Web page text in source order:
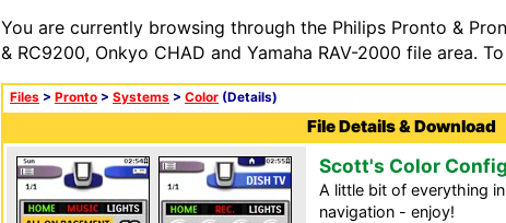
You are currently browsing through the Philips Pronto &
& RC9200, Onkyo CHAD and Yamaha RAV-2000 file area.
Files > Pronto > Systems > Color (Details)
File Details & Download
Scott's Color
A little bit of everything
navigation - enjoy!